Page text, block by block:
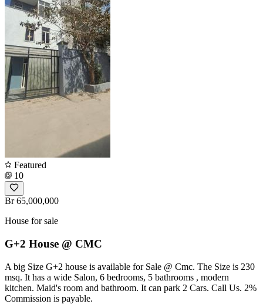
Featured
10
Br 65,000,000
House for sale
G+2 House @ CMC
A big Size G+2 house is available for Sale @ Cmc. The Size is 230
msq. It has a wide Salon, 6 bedrooms, 5 bathrooms , modern
kitchen. Maid's room and bathroom. It can park 2 Cars. Call Us. 2%
Commission is payable.